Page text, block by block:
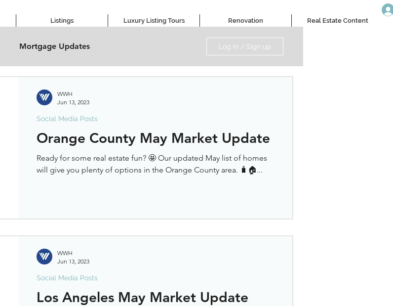
Listings Luxury Listing Tours Renovation Real Estate Content
Mortgage Updates Log in / Sign up
Orange County May Market Update
Ready for some real estate fun? 🤩 Our updated May list of homes
will give you plenty of options in the Orange County area. 🧳🏠...
Social Media Posts
WWH
Jun 13, 2023
Los Angeles May Market Update
Social Media Posts
WWH
Jun 13, 2023